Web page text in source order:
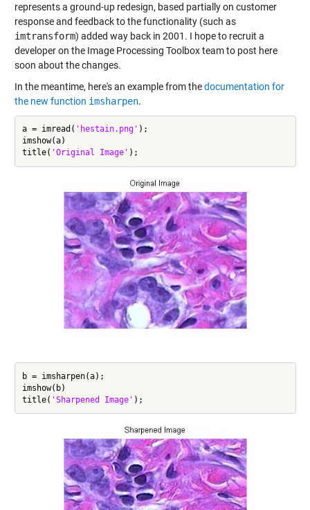
represents a ground-up redesign, based partially on customer
response and feedback to the functionality (such as
imtransform) added way back in 2001. I hope to recruit a
developer on the Image Processing Toolbox team to post here
soon about the changes.
In the meantime, here's an example from thedocumentation for
the new function imsharpen.
a = imread( 'hestain.png' );
imshow(a)
title( 'Original Image'
b = imsharpen(a);
imshow(b)
title( 'Sharpened Image'